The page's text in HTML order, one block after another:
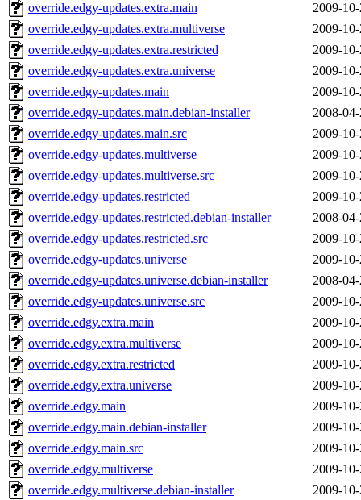
override.edgy-updates.extra.main
2009-
override.edgy-updates.extra.multiverse
2009-
override.edgy-updates.extra.restricted
2009-
override.edgy-updates.extra.universe
2009-
override.edgy-updates.main
2009-
override.edgy-updates.main.debian-installer
2008-
override.edgy-updates.main.src
2009-
override.edgy-updates.multiverse
2009-
override.edgy-updates.multiverse.src
2009-
override.edgy-updates.restricted
2009-
override.edgy-updates.restricted.debian-installer
2008-
override.edgy-updates.restricted.src
2009-
override.edgy-updates.universe
2009-
override.edgy-updates.universe.debian-installer
2008-
override.edgy-updates.universe.src
2009-
override.edgy.extra.main
2009-
override.edgy.extra.multiverse
2009-
override.edgy.extra.restricted
2009-
override.edgy.extra.universe
2009-
override.edgy.main
2009-
override.edgy.main.debian-installer
2009-
override.edgy.main.src
2009-
override.edgy.multiverse
2009-
override.edgy.multiverse.debian-installer
2009-